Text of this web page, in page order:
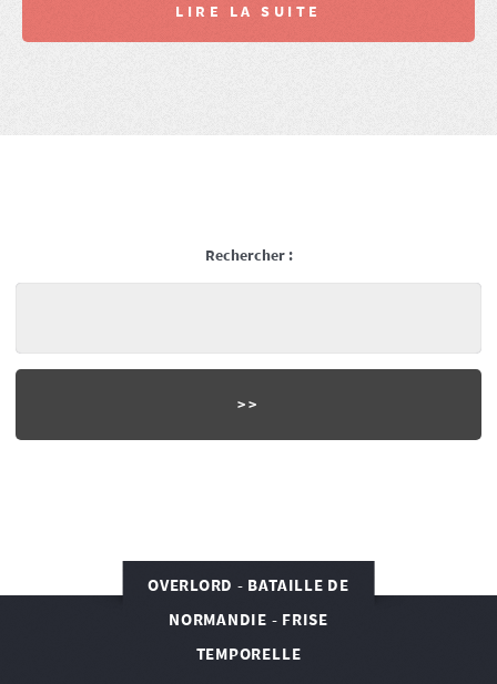
LIRE LA SUITE
Rechercher :
OVERLORD - BATAILLE DE
NORMANDIE - FRISE
TEMPORELLE